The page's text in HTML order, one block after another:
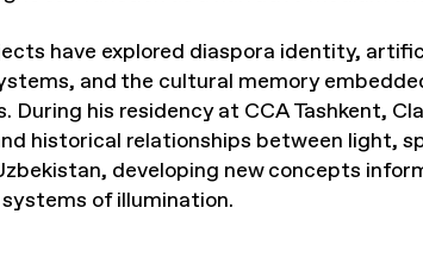
have explored diaspora identity,
and the cultural memory
During his residency at CCA Tashkent,
historical relationships between light,
developing new concepts
of illumination.